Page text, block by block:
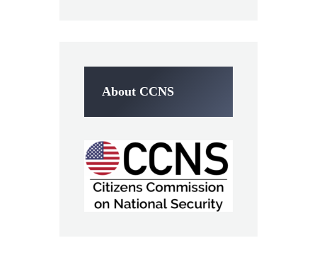
About CCNS